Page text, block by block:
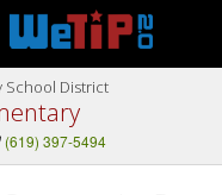
School District
(619) 397-5494